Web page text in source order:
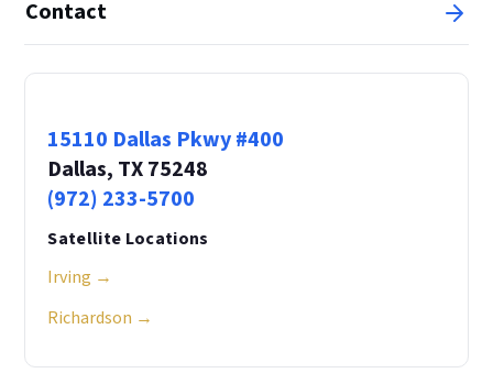
Contact
15110 Dallas Pkwy #400
Dallas, TX 75248
(972) 233-5700
Satellite Locations
Irving →
Richardson →